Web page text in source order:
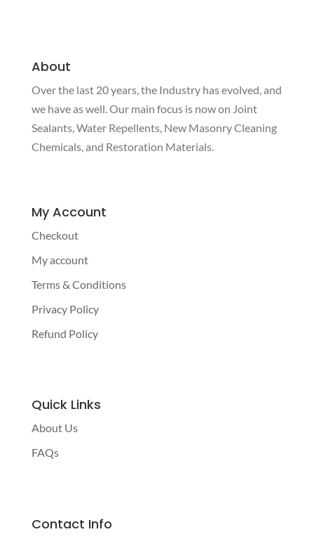
About
Over the last 20 years, the Industry has evolved, and
we have as well. Our main focus is now on Joint
Sealants, Water Repellents, New Masonry Cleaning
Chemicals, and Restoration Materials.
My Account
Checkout
My account
Terms & Conditions
Privacy Policy
Refund Policy
Quick Links
About Us
FAQs
Contact Info